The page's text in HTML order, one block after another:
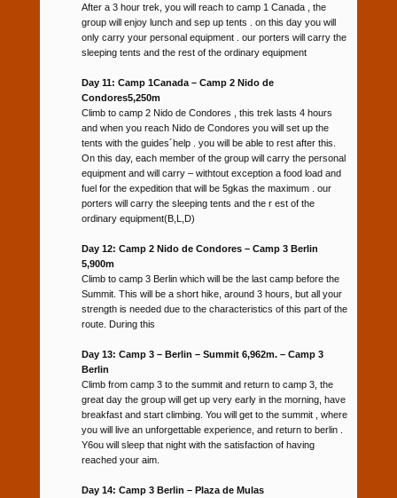
After a 3 hour trek, you will reach to camp 1 Canada , the
group will enjoy lunch and sep up tents . on this day you will
only carry your personal equipment . our porters will carry the
sleeping tents and the rest of the ordinary equipment
Day 11: Camp 1Canada – Camp 2 Nido de
Condores5,250m
Climb to camp 2 Nido de Condores , this trek lasts 4 hours
and when you reach Nido de Condores you will set up the
tents with the guides´help . you will be able to rest after this.
On this day, each member of the group will carry the personal
equipment and will carry – withtout exception a food load and
fuel for the expedition that will be 5gkas the maximum . our
porters will carry the sleeping tents and the r est of the
ordinary equipment(B,L,D)
Day 12: Camp 2 Nido de Condores – Camp 3 Berlin
5,900m
Climb to camp 3 Berlin which will be the last camp before the
Summit. This will be a short hike, around 3 hours, but all your
strength is needed due to the characteristics of this part of the
route. During this
Day 13: Camp 3 – Berlin – Summit 6,962m. – Camp 3
Berlin
Climb from camp 3 to the summit and return to camp 3, the
great day the group will get up very early in the morning, have
breakfast and start climbing. You will get to the summit , where
you will live an unforgettable experience, and return to berlin .
Y6ou will sleep that night with the satisfaction of having
reached your aim.
Day 14: Camp 3 Berlin – Plaza de Mulas